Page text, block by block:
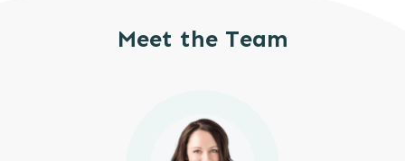
Meet the Team